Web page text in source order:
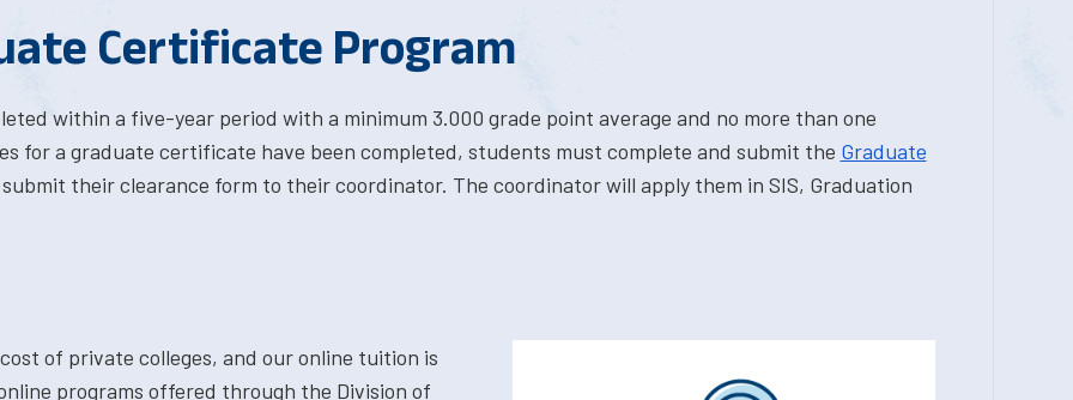
Certificate Program
within a five-year period with a minimum 3.000 grade point average and no more than one
for a graduate certificate have been completed, students must complete and submit the Graduate
their clearance form to their coordinator. The coordinator will apply them in SIS, Graduation
of private colleges, and our online tuition is
programs offered through the Division of